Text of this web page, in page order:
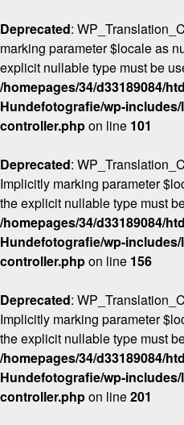
Deprecated:
marking parameter $locale as
explicit nullable type must be
/homepages/34/d33189084/
Hundefotografie/wp-
controller.phpon line 101
Deprecated:
Implicitly marking parameter
the explicit nullable type must
/homepages/34/d33189084/
Hundefotografie/wp-
controller.phpon line 156
Deprecated:
Implicitly marking parameter
the explicit nullable type must
/homepages/34/d33189084/
Hundefotografie/wp-
controller.phpon line201
Home
FAQ & Preise
Workshops
Kontakt